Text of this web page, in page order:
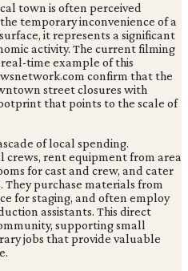
town is often perceived
temporary inconvenience of a
it represents a significant
activity. The current filming
time example of this
confirm that the
street closures with
that points to the scale of
of local spending.
crews, rent equipment from area
for cast and crew, and cater
purchase materials from
for staging, and often employ
assistants. This direct
supporting small
jobs that provide valuable